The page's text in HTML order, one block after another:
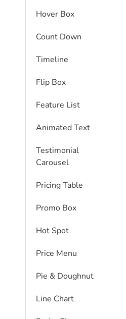
Hover Box
Count Down
Timeline
Flip Box
Feature List
Animated Text
Testimonial
Carousel
Pricing Table
Promo Box
Hot Spot
Price Menu
Pie & Doughnut
Line Chart